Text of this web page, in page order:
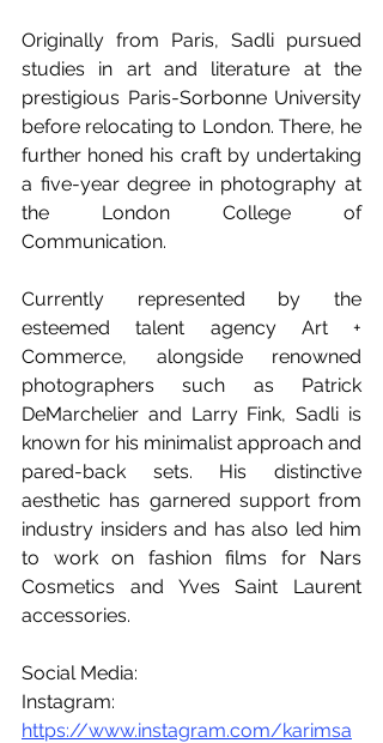
Originally from Paris, Sadli pursued
studies in art and literature at the
prestigious Paris-Sorbonne University
before relocating to London. There, he
further honed his craft by undertaking
a five-year degree in photography at
the London College of
Communication.
Currently represented by the
esteemed talent agency Art +
Commerce, alongside renowned
photographers such as Patrick
DeMarchelier and Larry Fink, Sadli is
known for his minimalist approach and
pared-back sets. His distinctive
aesthetic has garnered support from
industry insiders and has also led him
to work on fashion films for Nars
Cosmetics and Yves Saint Laurent
accessories.
Social Media:
Instagram:
https://www.instagram.com/karimsa